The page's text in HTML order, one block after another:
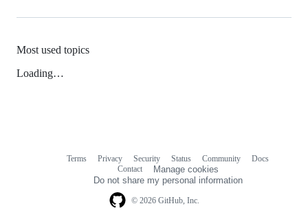
Most used topics
Loading…
© 2026 GitHub, Inc.
Terms Privacy Security Status Community
Docs
Contact
Manage cookies
Do not share my personal information